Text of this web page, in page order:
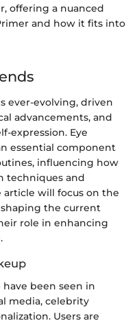
offering a nuanced
and how it fits into
ever-evolving, driven
advancements, and
expression. Eye
essential component
influencing how
techniques and
article will focus on the
the current
role in enhancing
been seen in
media, celebrity
Users are